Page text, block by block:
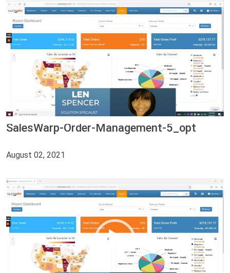
SalesWarp-Order-Management-5_opt
August 02, 2021
Video
Player